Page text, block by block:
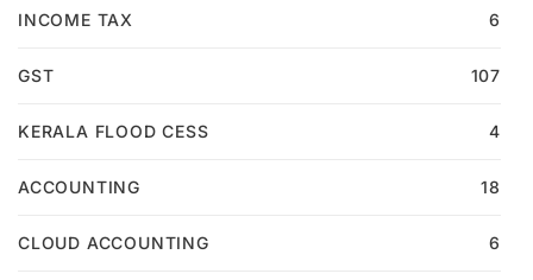
INCOME TAX 6
GST 107
KERALA FLOOD CESS 4
ACCOUNTING 18
CLOUD ACCOUNTING 6